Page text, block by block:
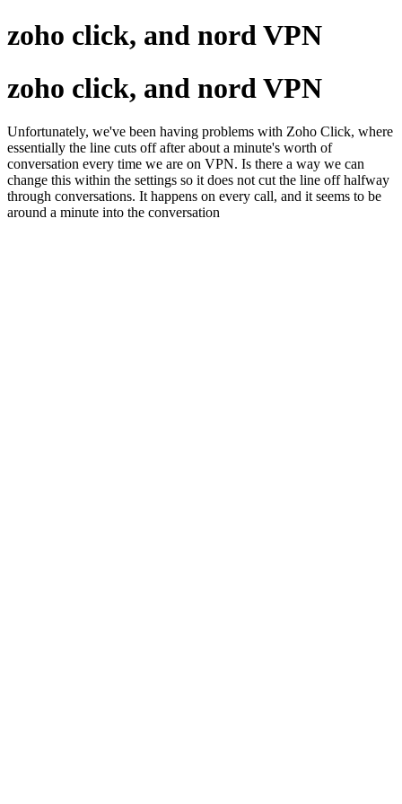
zoho click, and nord VPN
zoho click, and nord VPN
Unfortunately, we've been having problems with Zoho Click, where
essentially the line cuts off after about a minute's worth of
conversation every time we are on VPN. Is there a way we can
change this within the settings so it does not cut the line off halfway
through conversations. It happens on every call, and it seems to be
around a minute into the conversation